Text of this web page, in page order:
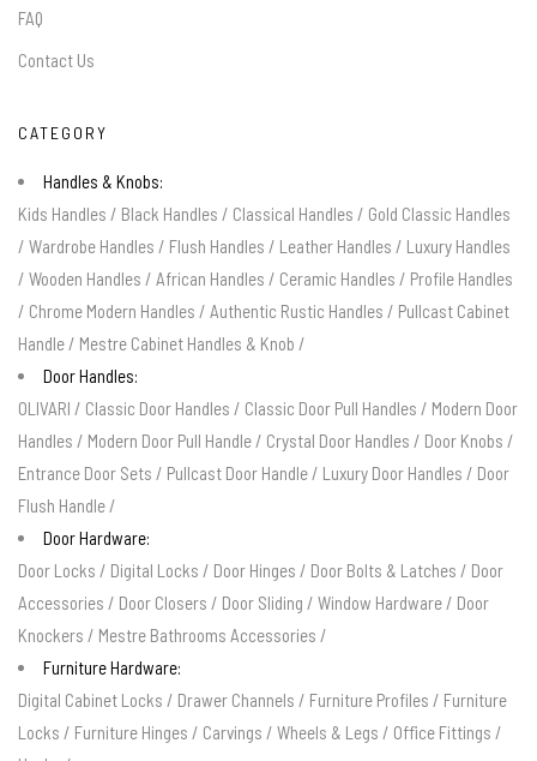
FAQ
Contact Us
CATEGORY
Handles & Knobs:
Kids Handles / Black Handles / Classical Handles / Gold Classic Handles
/ Wardrobe Handles / Flush Handles / Leather Handles / Luxury Handles
/ Wooden Handles / African Handles / Ceramic Handles / Profile Handles
/ Chrome Modern Handles / Authentic Rustic Handles / Pullcast Cabinet
Handle / Mestre Cabinet Handles & Knob /
Door Handles:
OLIVARI / Classic Door Handles / Classic Door Pull Handles / Modern Door
Handles / Modern Door Pull Handle / Crystal Door Handles / Door Knobs /
Entrance Door Sets / Pullcast Door Handle / Luxury Door Handles / Door
Flush Handle /
Door Hardware:
Door Locks / Digital Locks / Door Hinges / Door Bolts & Latches / Door
Accessories / Door Closers / Door Sliding / Window Hardware / Door
Knockers / Mestre Bathrooms Accessories /
Furniture Hardware:
Digital Cabinet Locks / Drawer Channels / Furniture Profiles / Furniture
Locks / Furniture Hinges / Carvings / Wheels & Legs / Office Fittings /